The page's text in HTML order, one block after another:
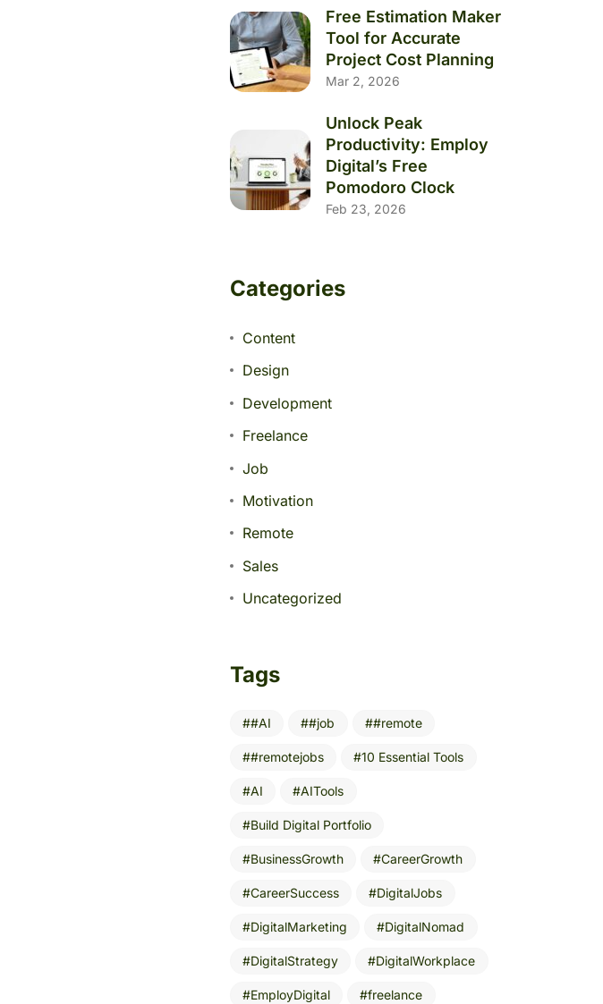
Free Estimation Maker
Tool for Accurate
Project Cost Planning
Mar 2, 2026
Unlock Peak
Productivity: Employ
Digital’s Free
Pomodoro Clock
Feb 23, 2026
Categories
Content
Design
Development
Freelance
Job
Motivation
Remote
Sales
Uncategorized
Tags
#AI #job #remote
#remotejobs 10 Essential Tools
AI AITools
Build Digital Portfolio
BusinessGrowth CareerGrowth
CareerSuccess DigitalJobs
DigitalMarketing DigitalNomad
DigitalStrategy DigitalWorkplace
EmployDigital freelance